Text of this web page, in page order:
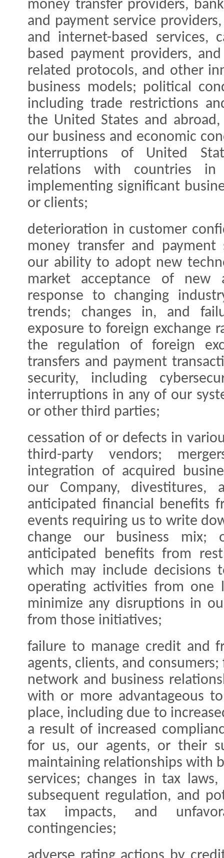
money transfer providers,
and payment service
and internet-based services,
based payment providers,
related protocols, and other
business models; political
including trade restrictions
the United States and
our business and economic
interruptions of United
relations with countries
implementing significant
or clients;
deterioration in customer
money transfer and payment
our ability to adopt new
market acceptance of new
response to changing
trends; changes in, and
exposure to foreign exchange
the regulation of foreign
transfers and payment
security, including
interruptions in any of our
or other third parties;
cessation of or defects in
third-party vendors;
integration of acquired
our Company,
anticipated financial benefits
events requiring us to write
change our business
anticipated benefits from
which may include decisions
operating activities from
minimize any disruptions in
from those initiatives;
failure to manage credit and
agents, clients, and
network and business
with or more advantageous
place, including due to
a result of increased
for us, our agents, or their
maintaining relationships with
services; changes in tax
subsequent regulation, and
tax impacts, and
contingencies;